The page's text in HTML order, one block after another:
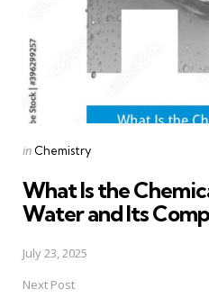
Posted
in Chemistry
What Is the
Water and Its
July 23, 2025
Next Post